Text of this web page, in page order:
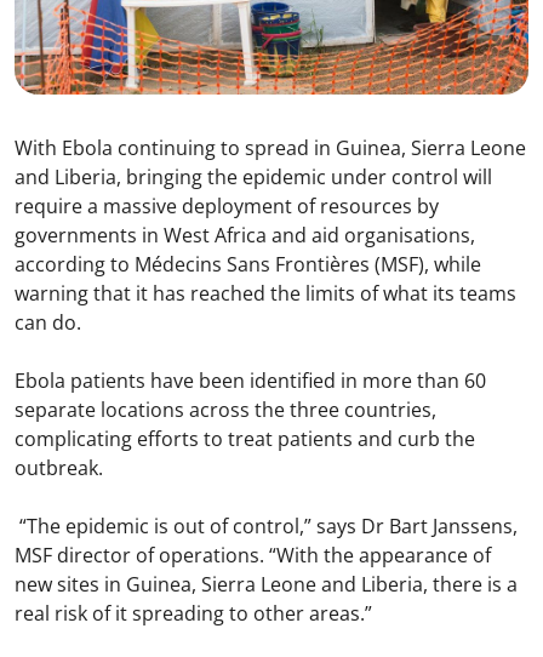
With Ebola continuing to spread in Guinea, Sierra Leone
and Liberia, bringing the epidemic under control will
require a massive deployment of resources by
governments in West Africa and aid organisations,
according to Médecins Sans Frontières (MSF), while
warning that it has reached the limits of what its teams
can do.
Ebola patients have been identified in more than 60
separate locations across the three countries,
complicating efforts to treat patients and curb the
outbreak.
“The epidemic is out of control,” says Dr Bart Janssens,
MSF director of operations. “With the appearance of
new sites in Guinea, Sierra Leone and Liberia, there is a
real risk of it spreading to other areas.”